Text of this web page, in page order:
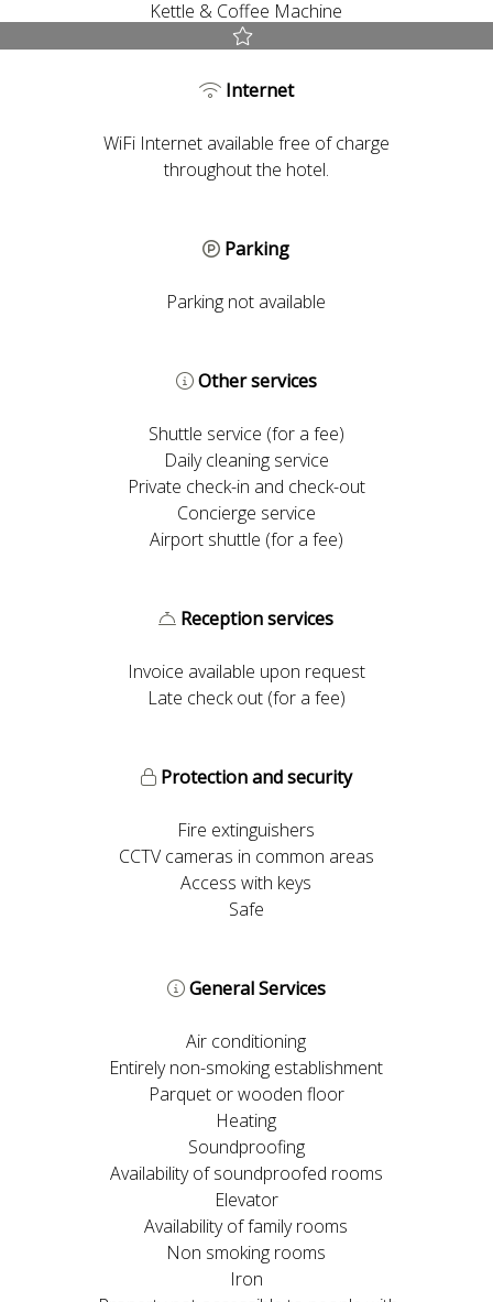
Early Check-in and Late Check-out subject to availability
The most flexible cancellation policy online
Kettle & Coffee Machine
Internet
WiFi Internet available free of charge
throughout the hotel.
Parking
Parking not available
Other services
Shuttle service (for a fee)
Daily cleaning service
Private check-in and check-out
Concierge service
Airport shuttle (for a fee)
Reception services
Invoice available upon request
Late check out (for a fee)
Protection and security
Fire extinguishers
CCTV cameras in common areas
Access with keys
Safe
General Services
Air conditioning
Entirely non-smoking establishment
Parquet or wooden floor
Heating
Soundproofing
Availability of soundproofed rooms
Elevator
Availability of family rooms
Non smoking rooms
Iron